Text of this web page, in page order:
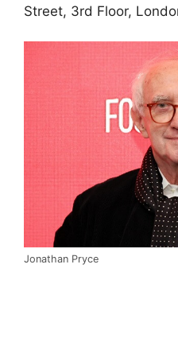
Street, 3rd Floor,
Jonathan Pryce